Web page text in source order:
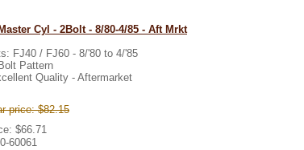
Cyl - 2Bolt - 8/80-4/85 - Aft Mrkt
FJ40 / FJ60 - 8/'80 to 4/'85
Pattern
Quality - Aftermarket
price: $82.15
$66.71
60061